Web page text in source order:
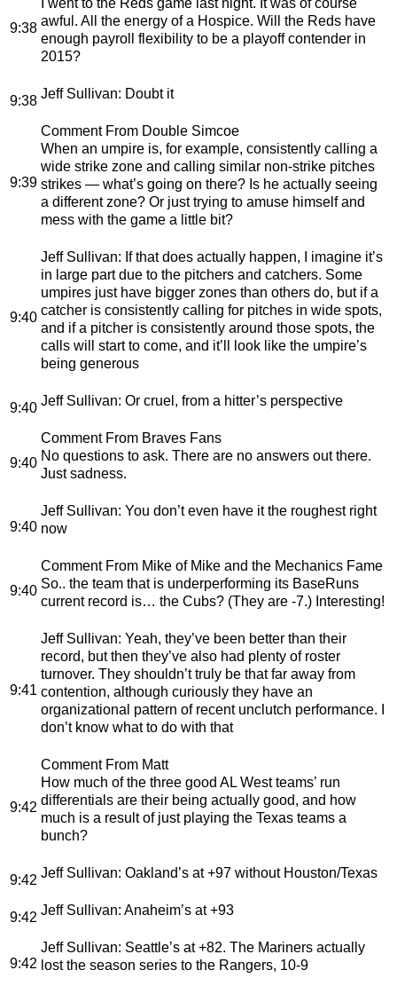
9:38
I went to the Reds game last night. It was of course
awful. All the energy of a Hospice. Will the Reds have
enough payroll flexibility to be a playoff contender in
2015?
9:38 Jeff Sullivan: Doubt it
9:39
Comment From Double Simcoe
When an umpire is, for example, consistently calling a
wide strike zone and calling similar non-strike pitches
strikes — what’s going on there? Is he actually seeing
a different zone? Or just trying to amuse himself and
mess with the game a little bit?
9:40
Jeff Sullivan: If that does actually happen, I imagine it’s
in large part due to the pitchers and catchers. Some
umpires just have bigger zones than others do, but if a
catcher is consistently calling for pitches in wide spots,
and if a pitcher is consistently around those spots, the
calls will start to come, and it’ll look like the umpire’s
being generous
9:40 Jeff Sullivan: Or cruel, from a hitter’s perspective
9:40
Comment From Braves Fans
No questions to ask. There are no answers out there.
Just sadness.
9:40
Jeff Sullivan: You don’t even have it the roughest right
now
9:40
Comment From Mike of Mike and the Mechanics Fame
So.. the team that is underperforming its BaseRuns
current record is… the Cubs? (They are -7.) Interesting!
9:41
Jeff Sullivan: Yeah, they’ve been better than their
record, but then they’ve also had plenty of roster
turnover. They shouldn’t truly be that far away from
contention, although curiously they have an
organizational pattern of recent unclutch performance. I
don’t know what to do with that
9:42
Comment From Matt
How much of the three good AL West teams’ run
differentials are their being actually good, and how
much is a result of just playing the Texas teams a
bunch?
9:42 Jeff Sullivan: Oakland’s at +97 without Houston/Texas
9:42 Jeff Sullivan: Anaheim’s at +93
9:42
Jeff Sullivan: Seattle’s at +82. The Mariners actually
lost the season series to the Rangers, 10-9